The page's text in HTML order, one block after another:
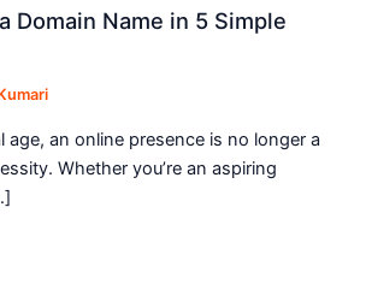
Domain Name in 5 Simple
age, an online presence is no longer a
Whether you’re an aspiring